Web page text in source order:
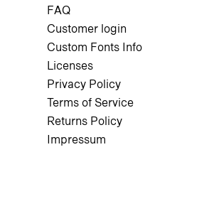
FAQ
Customer login
Custom Fonts Info
Licenses
Privacy Policy
Terms of Service
Returns Policy
Impressum